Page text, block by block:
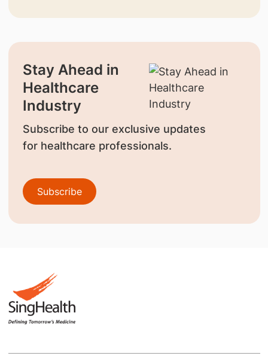
Stay Ahead in
Healthcare
Industry
Subscribe to our exclusive updates
for healthcare professionals.
Subscribe